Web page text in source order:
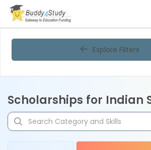
Explore Filters
Scholarships for Indian